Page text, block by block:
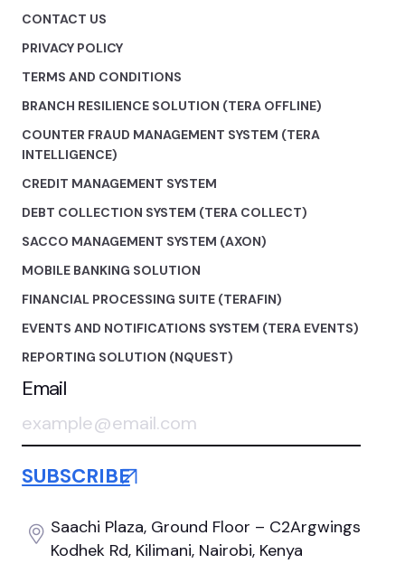
Email
Saachi Plaza, Ground Floor – C2Argwings
Kodhek Rd, Kilimani, Nairobi, Kenya
CONTACT US
PRIVACY POLICY
TERMS AND CONDITIONS
BRANCH RESILIENCE SOLUTION (TERA OFFLINE)
COUNTER FRAUD MANAGEMENT SYSTEM (TERA
INTELLIGENCE)
CREDIT MANAGEMENT SYSTEM
DEBT COLLECTION SYSTEM (TERA COLLECT)
SACCO MANAGEMENT SYSTEM (AXON)
MOBILE BANKING SOLUTION
FINANCIAL PROCESSING SUITE (TERAFIN)
EVENTS AND NOTIFICATIONS SYSTEM (TERA EVENTS)
REPORTING SOLUTION (NQUEST)